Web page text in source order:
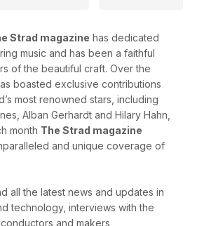
Strad magazine has dedicated
music and has been a faithful
of the beautiful craft. Over the
boasted exclusive contributions
most renowned stars, including
Alban Gerhardt and Hilary Hahn,
month The Strad magazine
and unique coverage of
all the latest news and updates in
technology, interviews with the
and makers,